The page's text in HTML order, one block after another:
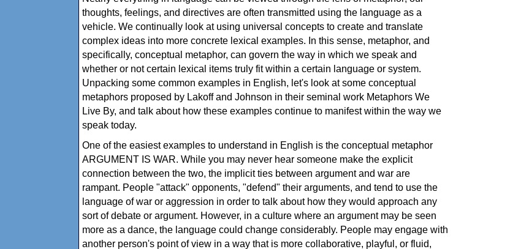
thoughts, feelings, and directives are often transmitted using the language as a
vehicle. We continually look at using universal concepts to create and translate
complex ideas into more concrete lexical examples. In this sense, metaphor, and
specifically, conceptual metaphor, can govern the way in which we speak and
whether or not certain lexical items truly fit within a certain language or system.
Unpacking some common examples in English, let's look at some conceptual
metaphors proposed by Lakoff and Johnson in their seminal work Metaphors We
Live By, and talk about how these examples continue to manifest within the way we
speak today.
One of the easiest examples to understand in English is the conceptual metaphor
ARGUMENT IS WAR. While you may never hear someone make the explicit
connection between the two, the implicit ties between argument and war are
rampant. People "attack" opponents, "defend" their arguments, and tend to use the
language of war or aggression in order to talk about how they would approach any
sort of debate or argument. However, in a culture where an argument may be seen
more as a dance, the language could change considerably. People may engage with
another person's point of view in a way that is more collaborative, playful, or fluid,